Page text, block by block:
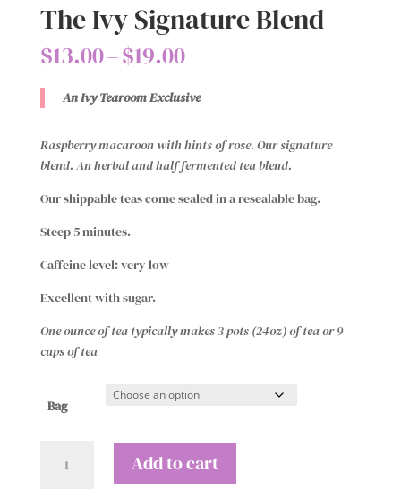
The Ivy Signature Blend
$13.00–$19.00Price
$13.00
$19.00
An Ivy Tearoom Exclusive
Raspberry macaroon with hints of rose. Our signature
blend. An herbal and half fermented tea blend.
Our shippable teas come sealed in a resealable bag.
Steep 5 minutes.
Caffeine level: very low
Excellent with sugar.
One ounce of tea typically makes 3 pots (24oz) of tea or 9
cups of tea
Bag
Add to cart